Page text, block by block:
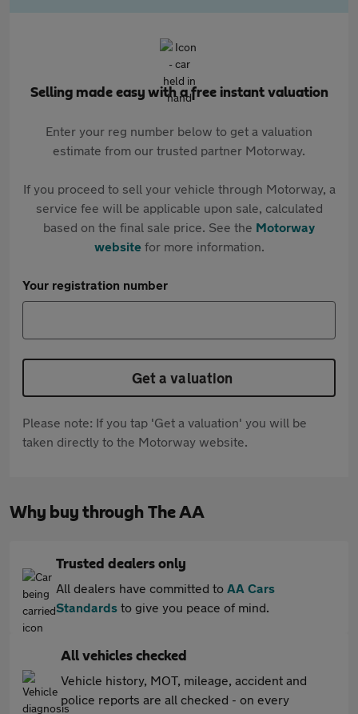
Selling made easy with a free instant valuation
Enter your reg number below to get a valuation
estimate from our trusted partner Motorway.
If you proceed to sell your vehicle through Motorway, a
service fee will be applicable upon sale, calculated
based on the final sale price. See the Motorway
websitefor more information.
Your registration number
Get a valuation
Please note: If you tap 'Get a valuation' you will be
taken directly to the Motorway website.
Why buy through The AA
Trusted dealers only
All dealers have committed to AA Cars
Standards to give you peace of mind.
All vehicles checked
Vehicle history, MOT, mileage, accident and
police reports are all checked - on every